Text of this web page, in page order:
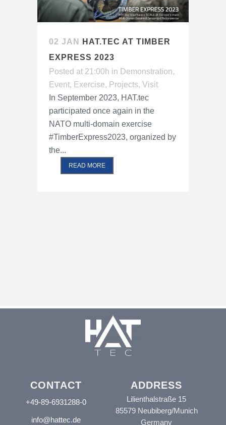
02 JAN
HAT.TEC AT TIMBER
EXPRESS 2023
Posted at 21:00h in Demonstration,
Event, Exercise, Projects, Visit
In September 2023, HAT.tec
participated once again in the
NATO multi-domain exercise
#TimberExpress2023, organized by
the...
READ MORE
CONTACT
+49-89-6931288-0
info@hattec.de
ADDRESS
Lilienthalstraße 15
85579 Neubiberg/Munich
Germany